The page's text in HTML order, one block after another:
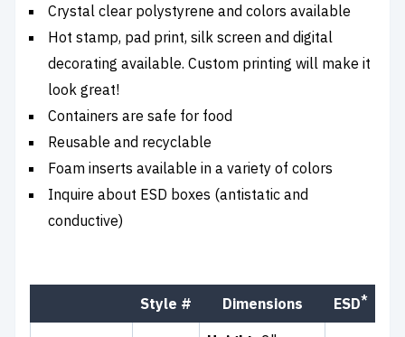
Crystal clear polystyrene and colors available
Hot stamp, pad print, silk screen and digital
decorating available. Custom printing will make it
look great!
Containers are safe for food
Reusable and recyclable
Foam inserts available in a variety of colors
Inquire about ESD boxes (antistatic and
conductive)
Style # Dimensions ESD*